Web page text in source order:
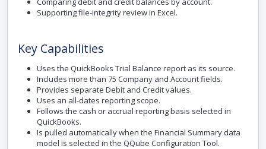
Supporting file-integrity review in Excel.
Key Capabilities
Uses the QuickBooks Trial Balance report as its source.
Includes more than 75 Company and Account fields.
Provides separate Debit and Credit values.
Uses an all-dates reporting scope.
Follows the cash or accrual reporting basis selected in
QuickBooks.
Is pulled automatically when the Financial Summary data
model is selected in the QQube Configuration Tool.